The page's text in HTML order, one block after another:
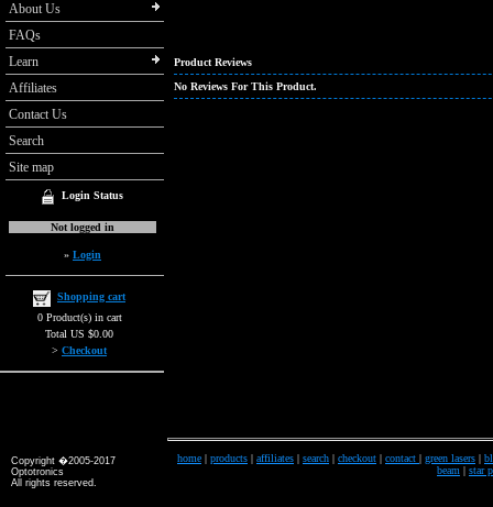
About Us
FAQs
Learn
Affiliates
Contact Us
Search
Site map
Login Status
Not logged in
» Login
Shopping cart
0 Product(s) in cart
Total US $0.00
> Checkout
Product Reviews
No Reviews For This Product.
Copyright �2005-2017
Optotronics
All rights reserved.
home | products | affiliates | search | checkout | contact | green lasers |
beam | star